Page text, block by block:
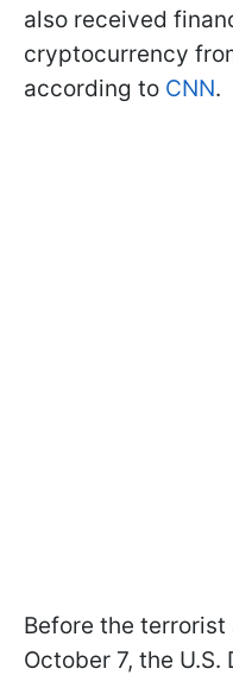
also received
cryptocurrency
according to CNN.
Before the
October 7, the